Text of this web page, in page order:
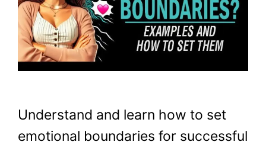
Understand and learn how to set
emotional boundaries for successful